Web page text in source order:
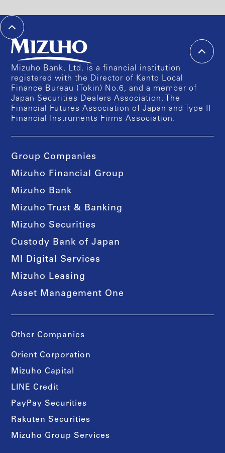
Mizuho Bank, Ltd. is a financial institution
registered with the Director of Kanto Local
Finance Bureau (Tokin) No.6, and a member of
Japan Securities Dealers Association, The
Financial Futures Association of Japan and Type II
Financial Instruments Firms Association.
Group Companies
Mizuho Financial Group
Mizuho Bank
Mizuho Trust & Banking
Mizuho Securities
Custody Bank of Japan
MI Digital Services
Mizuho Leasing
Asset Management One
Other Companies
Orient Corporation
Mizuho Capital
LINE Credit
PayPay Securities
Rakuten Securities
Mizuho Group Services